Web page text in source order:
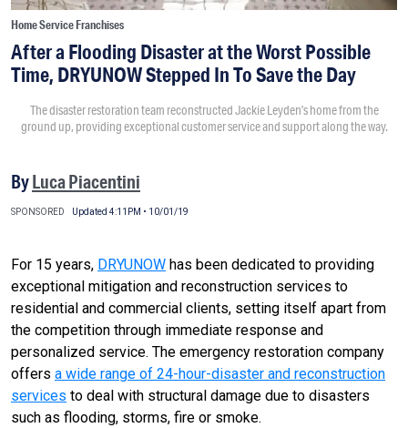
Home Service Franchises
After a Flooding Disaster at the Worst Possible
Time, DRYUNOW Stepped In To Save the Day
The disaster restoration team reconstructed Jackie Leyden’s home from the
ground up, providing exceptional customer service and support along the way.
ByLuca Piacentini
SPONSORED Updated 4:11PM • 10/01/19
For 15 years, DRYUNOW has been dedicated to providing
exceptional mitigation and reconstruction services to
residential and commercial clients, setting itself apart from
the competition through immediate response and
personalized service. The emergency restoration company
offers a wide range of 24-hour-disaster and reconstruction
services to deal with structural damage due to disasters
such as flooding, storms, fire or smoke.